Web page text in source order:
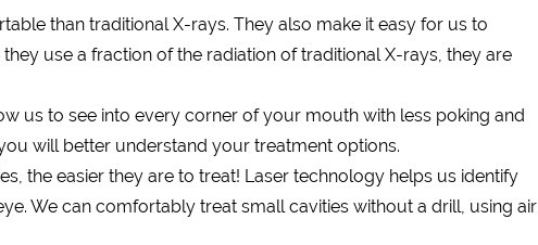
than traditional X-rays. They also make it easy for us to
use a fraction of the radiation of traditional X-rays, they are
us to see into every corner of your mouth with less poking and
will better understand your treatment options.
the easier they are to treat! Laser technology helps us identify
We can comfortably treat small cavities without a drill, using air